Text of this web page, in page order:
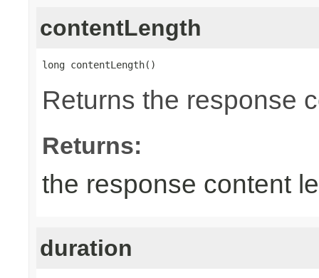
contentLength
long contentLength()
Returns the response
Returns:
the response content
duration